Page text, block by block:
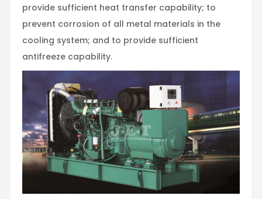
provide sufficient heat transfer capability; to
prevent corrosion of all metal materials in the
cooling system; and to provide sufficient
antifreeze capability.